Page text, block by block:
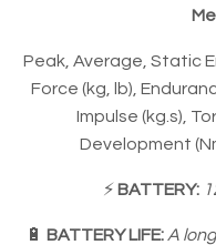
Peak, Average, Static
Force (kg, lb),
Impulse (kg.s),
Development
⚡️ BATTERY:
🔋 BATTERY LIFE: A